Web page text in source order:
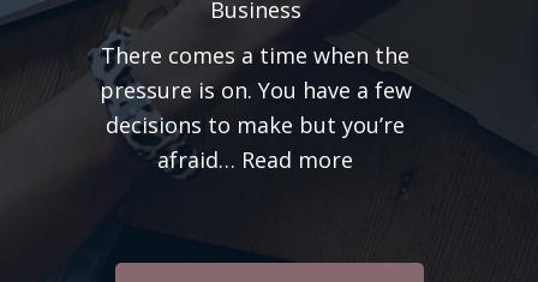
Self-
Care
Business
There comes a time when the
pressure is on. You have a few
decisions to make but you’re
afraid… Read more
Build
In